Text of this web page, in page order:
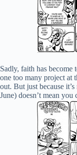
Sadly, faith has become
one too many project at
out. But just because
June) doesn’t mean you